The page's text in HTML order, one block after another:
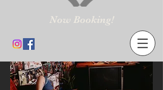
Now Booking!